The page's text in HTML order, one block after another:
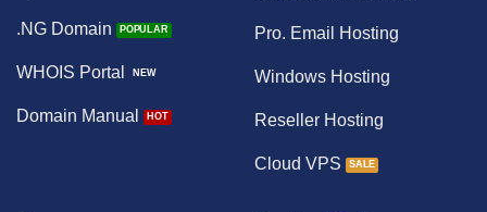
.NG Domain
WHOIS Portal
Domain Manual
Pro. Email Hosting
Windows Hosting
Reseller Hosting
Cloud VPS